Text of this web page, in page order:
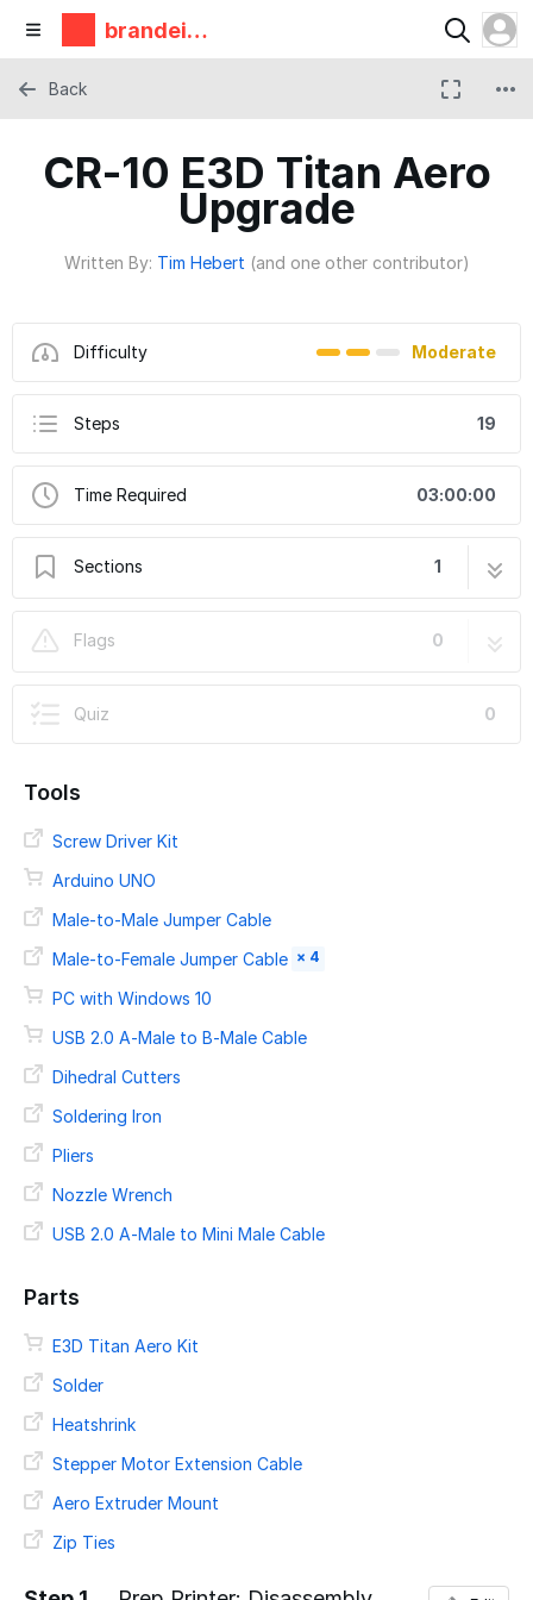
brandeis
makerlab
CR-10 E3D Titan Aero
Upgrade
Written By: Tim Hebert (and one other contributor)
Difficulty Moderate
Steps 19
Time Required 03:00:00
Sections 1
Flags
0
Quiz 0
Back
Tools
Screw Driver Kit
Arduino UNO
Male-to-Male Jumper Cable
Male-to-Female Jumper Cable × 4
PC with Windows 10
USB 2.0 A-Male to B-Male Cable
Dihedral Cutters
Soldering Iron
Pliers
Nozzle Wrench
USB 2.0 A-Male to Mini Male Cable
Parts
E3D Titan Aero Kit
Solder
Heatshrink
Stepper Motor Extension Cable
Aero Extruder Mount
Zip Ties